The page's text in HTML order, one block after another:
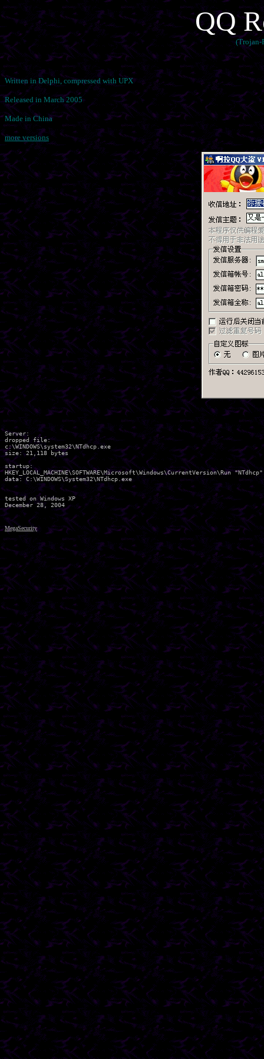
QQ
(Trojan-
Written in Delphi, compressed with UPX
Released in March 2005
Made in China
more versions
Server:
dropped file:
c:\WINDOWS\system32\NTdhcp.exe
size: 21,118 bytes
startup:
HKEY_LOCAL_MACHINE\SOFTWARE\Microsoft\Windows\CurrentVersion\Run "NTdhcp"
data: C:\WINDOWS\System32\NTdhcp.exe
tested on Windows XP
MegaSecurity